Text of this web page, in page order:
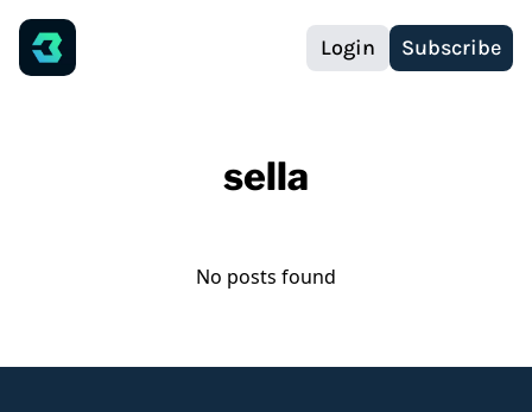
Login Subscribe
sella
No posts found